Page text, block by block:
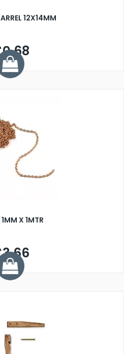
12X14MM
X 1MTR